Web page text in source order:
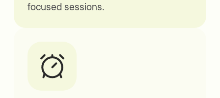
focused sessions.